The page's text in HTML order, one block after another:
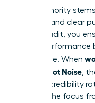
True authority
integrity and clear
values audit, you
isn’t a
substance. When
Brands, Not Noise ,
through credibility
shifting the focus